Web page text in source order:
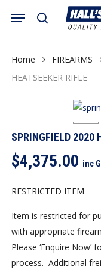
content
search
Menu
Cart
Home FIREARMS
HEATSEEKER RIFLE
SPRINGFIELD 2020
$4,375.00 inc
RESTRICTED ITEM
Item is restricted for
with appropriate
Please ‘Enquire
process. Additional